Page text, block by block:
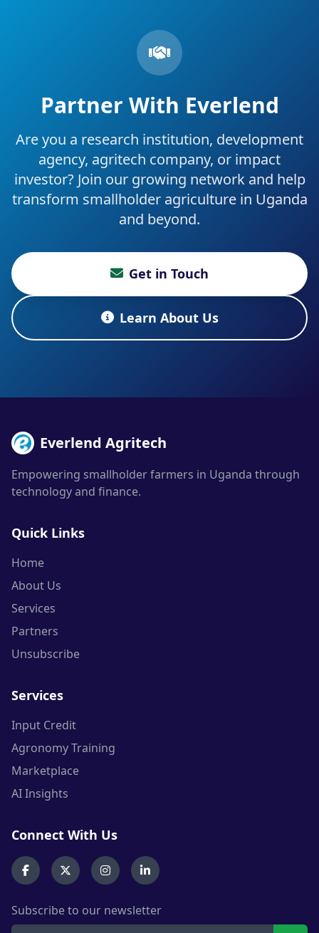
Partner With Everlend
Are you a research institution, development
agency, agritech company, or impact
investor? Join our growing network and help
transform smallholder agriculture in Uganda
and beyond.
Get in Touch
Learn About Us
Everlend Agritech
Empowering smallholder farmers in Uganda through
technology and finance.
Quick Links
Home
About Us
Services
Partners
Unsubscribe
Services
Input Credit
Agronomy Training
Marketplace
AI Insights
Connect With Us
Subscribe to our newsletter